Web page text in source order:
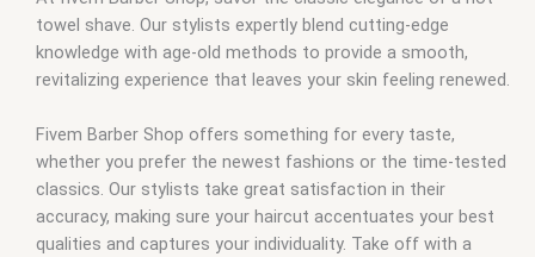
towel shave. Our stylists expertly blend cutting-edge
knowledge with age-old methods to provide a smooth,
revitalizing experience that leaves your skin feeling renewed.
Fivem Barber Shop offers something for every taste,
whether you prefer the newest fashions or the time-tested
classics. Our stylists take great satisfaction in their
accuracy, making sure your haircut accentuates your best
qualities and captures your individuality. Take off with a